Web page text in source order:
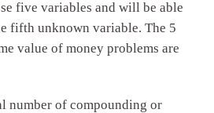
five variables and will be able
fifth unknown variable. The 5
value of money problems are
number of compounding or